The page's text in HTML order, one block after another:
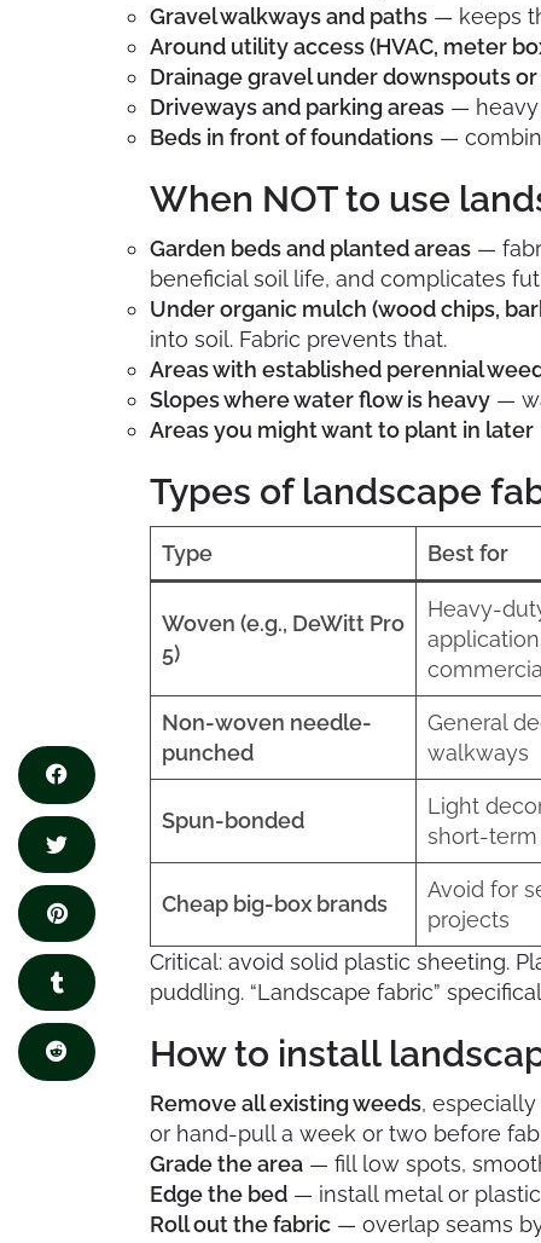
Gravel walkways and paths — keeps
Around utility access (HVAC, meter
Drainage gravel under downspouts
Driveways and parking areas — heavy
Beds in front of foundations —
When NOT to use
Garden beds and planted areas —
beneficial soil life, and complicates
Under organic mulch (wood chips,
into soil. Fabric prevents that.
Areas with established perennial
Slopes where water flow is heavy —
Areas you might want to plant in later
Types of landscape
Type Best for
Woven (e.g., DeWitt Pro
5)
Heavy-
Non-woven needle-
punched
General
walkways
Spun-bonded
Light
short-term
Cheap big-box brands
Avoid for
projects
Critical: avoid solid plastic sheeting.
puddling. “Landscape fabric”
How to install
Remove all existing weeds, especially
or hand-pull a week or two before
Grade the area — fill low spots,
Edge the bed — install metal or
Roll out the fabric — overlap seams